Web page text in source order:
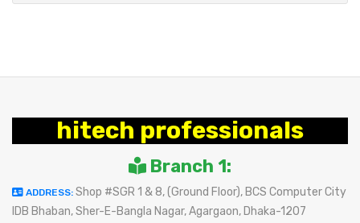
hitech professionals
Branch 1:
ADDRESS: Shop #SGR 1 & 8, (Ground Floor), BCS Computer City
IDB Bhaban, Sher-E-Bangla Nagar, Agargaon, Dhaka-1207